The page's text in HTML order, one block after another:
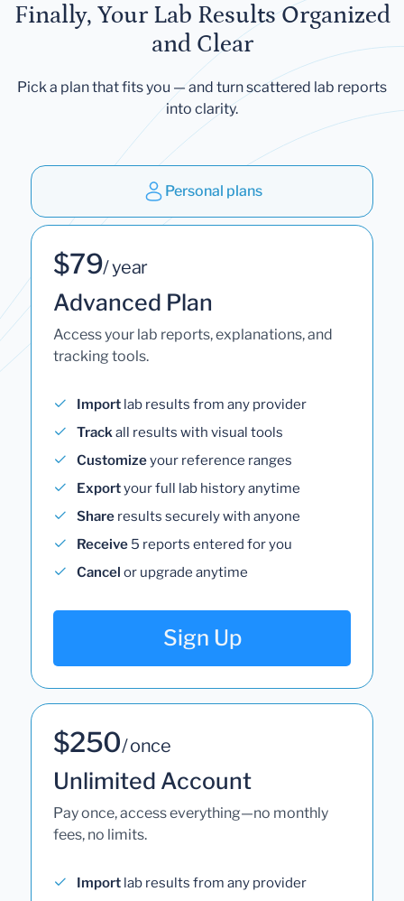
Finally, Your Lab Results Organized
and Clear
Pick a plan that fits you — and turn scattered lab reports
into clarity.
Personal plans
$79/ year
Advanced Plan
Access your lab reports, explanations, and
tracking tools.
Import lab results from any provider
Trackall results with visual tools
Customizeyour reference ranges
Exportyour full lab history anytime
Share results securely with anyone
Receive 5 reports entered for you
Cancel or upgrade anytime
Sign Up
$250/ once
Unlimited Account
Pay once, access everything—no monthly
fees, no limits.
Import lab results from any provider